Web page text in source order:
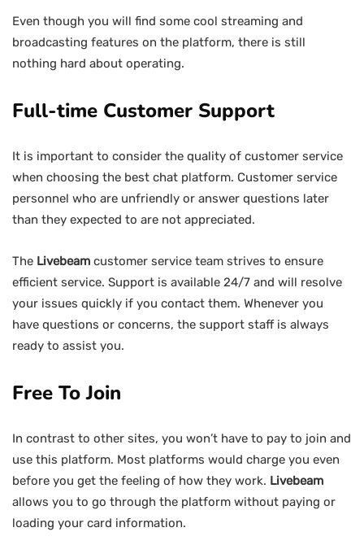
Even though you will find some cool streaming and
broadcasting features on the platform, there is still
nothing hard about operating.
Full-time Customer Support
It is important to consider the quality of customer service
when choosing the best chat platform. Customer service
personnel who are unfriendly or answer questions later
than they expected to are not appreciated.
The Livebeam customer service team strives to ensure
efficient service. Support is available 24/7 and will resolve
your issues quickly if you contact them. Whenever you
have questions or concerns, the support staff is always
ready to assist you.
Free To Join
In contrast to other sites, you won’t have to pay to join and
use this platform. Most platforms would charge you even
before you get the feeling of how they work. Livebeam
allows you to go through the platform without paying or
loading your card information.